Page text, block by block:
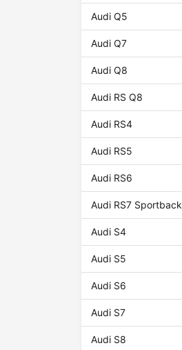
Audi Q5
Audi Q7
Audi Q8
Audi RS Q8
Audi RS4
Audi RS5
Audi RS6
Audi RS7 Sportback
Audi S4
Audi S5
Audi S6
Audi S7
Audi S8